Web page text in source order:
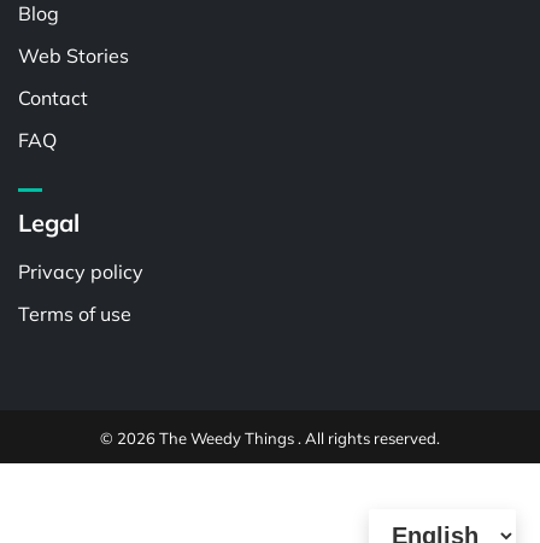
Blog
Web Stories
Contact
FAQ
Legal
Privacy policy
Terms of use
© 2026 The Weedy Things . All rights reserved.